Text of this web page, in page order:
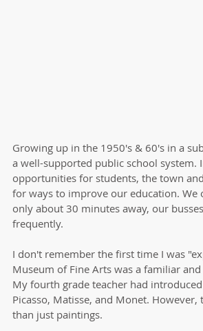
Growing up in the 1950's & 60's in a
a well-supported public school
opportunities for students, the town
for ways to improve our education.
only about 30 minutes away, our
frequently.
I don't remember the first time I was
Museum of Fine Arts was a familiar
My fourth grade teacher had
Picasso, Matisse, and Monet.
than just paintings.